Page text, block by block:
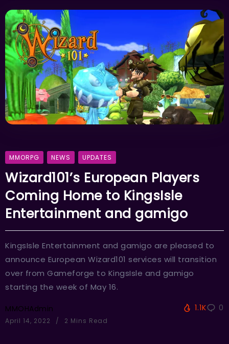
MMORPG NEWS UPDATES
Wizard101’s European Players
Coming Home to KingsIsle
Entertainment and gamigo
KingsIsle Entertainment and gamigo are pleased to
announce European Wizard101 services will transition
over from Gameforge to KingsIsle and gamigo
starting the week of May 16.
MMOHAdmin
April 14, 2022 2 Mins Read
1.1K 0